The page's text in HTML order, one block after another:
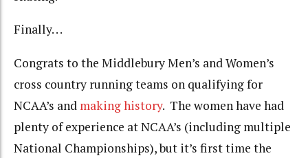
Finally. . .
Congrats to the Middlebury Men’s and Women’s
cross country running teams on qualifying for
NCAA’s and making history. The women have had
plenty of experience at NCAA’s (including multiple
National Championships), but it’s first time the